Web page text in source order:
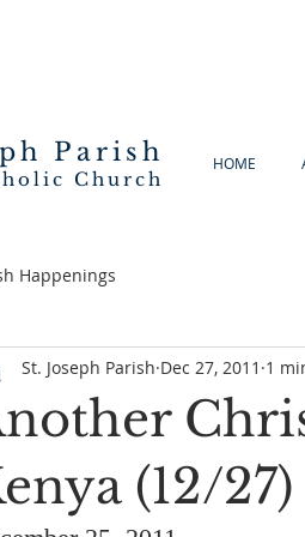
Parish
Church
HOME
Happenings
(12/27)
St. Joseph Parish Dec 27, 2011 1